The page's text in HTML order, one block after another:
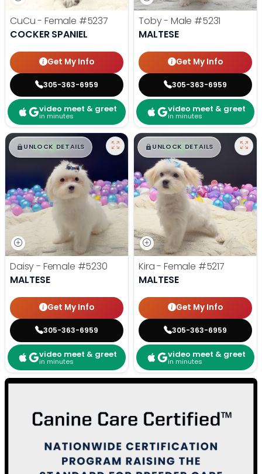
CuCu - Female #5237
COCKER SPANIEL
Get My Info
305-363-6959
video meet & greet
in minutes
Toby - Male #5231
MALTESE
Get My Info
305-363-6959
video meet & greet
in minutes
$█,█ 99
UNLOCK DETAILS
Daisy - Female #5230
MALTESE
Get My Info
305-363-6959
video meet & greet
in minutes
$█,█ 99
UNLOCK DETAILS
Kira - Female #5217
MALTESE
Get My Info
305-363-6959
video meet & greet
in minutes